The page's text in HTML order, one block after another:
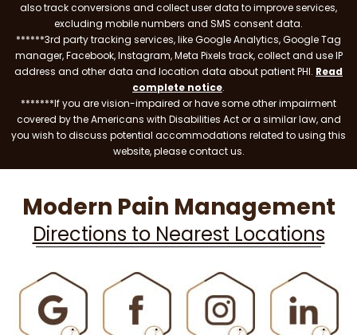
also track conversions and collect user data to improve services,
excluding mobile numbers and SMS consent data.
******3rd party tracking services, like Google Analytics, Google Tag
manager, Facebook, Instagram, Meta Pixels track, collect and use IP
address and other data and location data about patient PHI. Read
complete notice.
*******If you are vision-impaired or have some other impairment
covered by the Americans with Disabilities Act or a similar law, and
you wish to discuss potential accommodations related to using this
website, please contact us.
Modern Pain Management
Directions to Nearest Locations